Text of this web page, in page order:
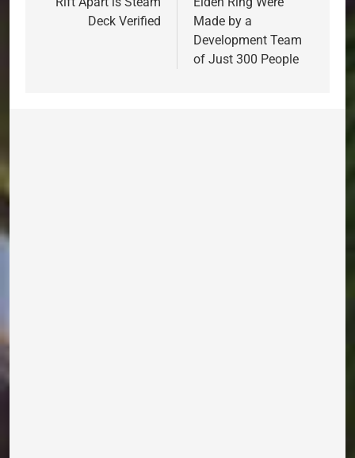
Deck Verified
Made by a
Development Team
of Just 300 People